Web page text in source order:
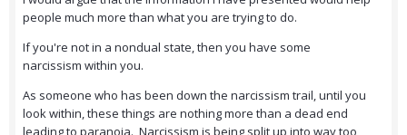
people much more than what you are trying to do.
If you're not in a nondual state, then you have some
narcissism within you.
As someone who has been down the narcissism trail, until you
look within, these things are nothing more than a dead end
leading to paranoia. Narcissism is being split up into way too